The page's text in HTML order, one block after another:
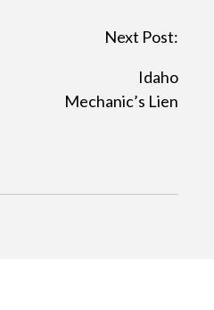
Next Post:
Idaho
Mechanic’s Lien